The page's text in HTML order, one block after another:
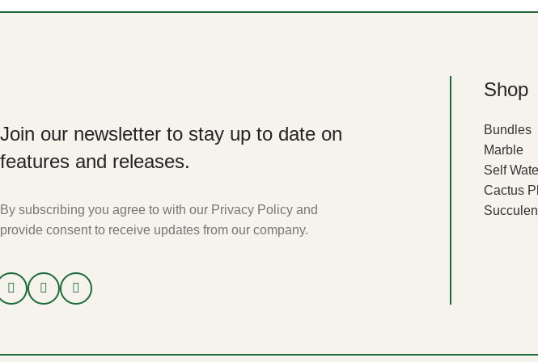
Join our newsletter to stay up to date on
features and releases.
By subscribing you agree to with our Privacy Policy and
provide consent to receive updates from our company.
Shop
Bundles
Marble
Self
Cactus